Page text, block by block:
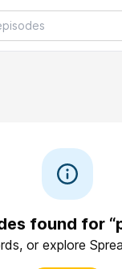
found for
or explore